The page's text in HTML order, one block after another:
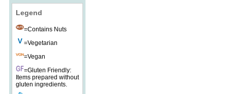
Legend
=Contains Nuts
=Vegetarian
=Vegan
=Gluten Friendly:
Items prepared without
gluten ingredients.